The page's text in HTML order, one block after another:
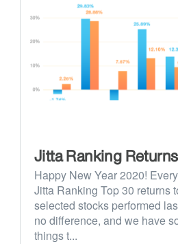
Jitta Ranking
Happy New Year 2020!
Jitta Ranking Top 30 returns
selected stocks performed
no difference, and we have
things t...